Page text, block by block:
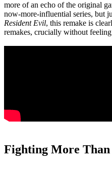
more of an echo of the original
now-more-influential series, but
Resident Evil, this remake is
remakes, crucially without
Fighting More Than